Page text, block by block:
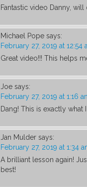
Fantastic video Danny,
Michael Pope says:
February 27, 2019 at 12:54
Great video!!! This helps
Joe says:
February 27, 2019 at 1:16
Dang! This is exactly what
Jan Mulder says:
February 27, 2019 at 1:34
A brilliant lesson again!
best!